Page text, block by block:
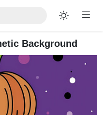
Background